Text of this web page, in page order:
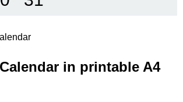
in printable A4